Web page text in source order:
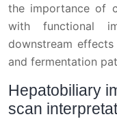
the importance of
with functional
downstream
and fermentation
Hepatobiliary
scan